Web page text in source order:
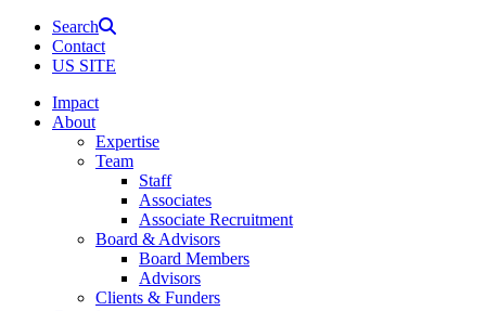
Search
Contact
US SITE
Impact
About
Expertise
Team
Staff
Associates
Associate Recruitment
Board & Advisors
Board Members
Advisors
Clients & Funders